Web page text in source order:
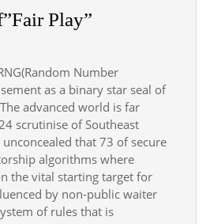
Play”
Number
as a binary star seal of
advanced world is far
scrutinise of Southeast
that 73 of secure
algorithms where
the vital starting target for
by non-public waiter
of rules that is